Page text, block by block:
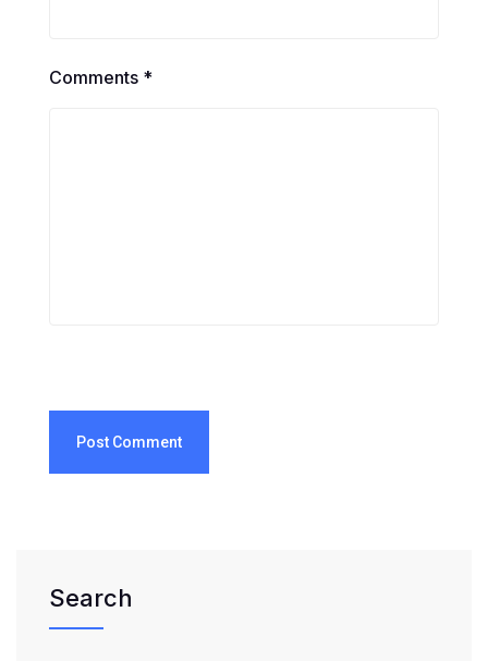
Comments *
Post Comment
Search